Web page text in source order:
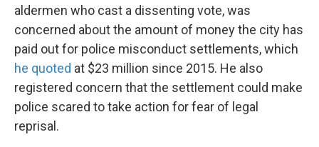
aldermen who cast a dissenting vote, was
concerned about the amount of money the city has
paid out for police misconduct settlements, which
he quoted at $23 million since 2015. He also
registered concern that the settlement could make
police scared to take action for fear of legal
reprisal.